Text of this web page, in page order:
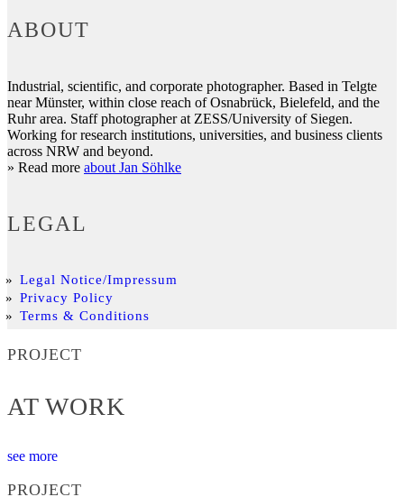
ABOUT
Industrial, scientific, and corporate photographer. Based in Telgte
near Münster, within close reach of Osnabrück, Bielefeld, and the
Ruhr area. Staff photographer at ZESS/University of Siegen.
Working for research institutions, universities, and business clients
across NRW and beyond.
» Read more about Jan Söhlke
LEGAL
Legal Notice/Impressum
Privacy Policy
Terms & Conditions
PROJECT
AT WORK
see more
PROJECT